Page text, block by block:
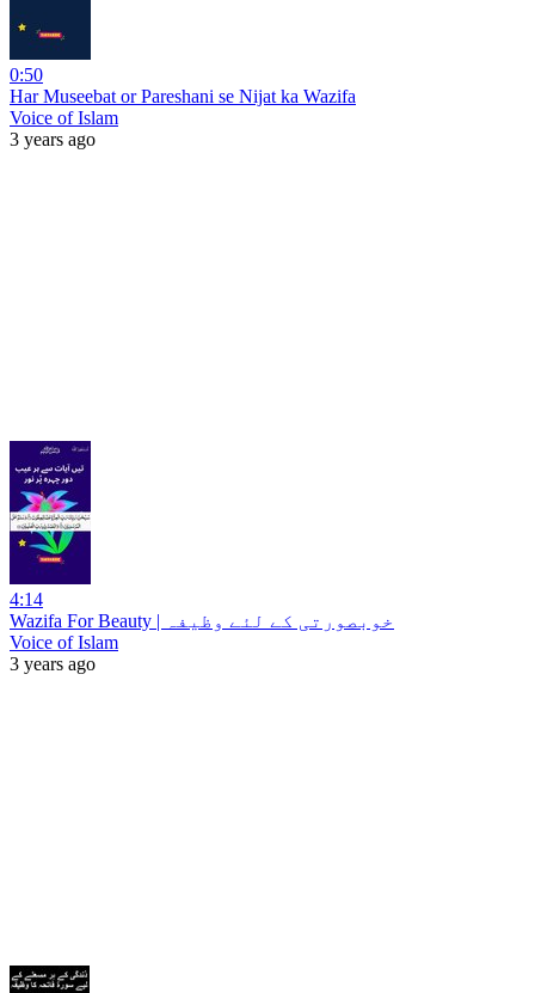
0:50
Har Museebat or Pareshani se Nijat ka Wazifa
Voice of Islam
3 years ago
4:14
Wazifa For Beauty | خوبصورتی کے لئے وظیفہ
Voice of Islam
3 years ago